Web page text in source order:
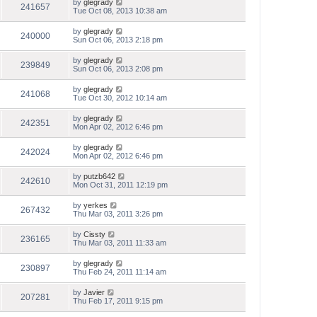
241657 by glegrady
Tue Oct 08, 2013 10:38 am
240000 by glegrady
Sun Oct 06, 2013 2:18 pm
239849 by glegrady
Sun Oct 06, 2013 2:08 pm
241068 by glegrady
Tue Oct 30, 2012 10:14 am
242351 by glegrady
Mon Apr 02, 2012 6:46 pm
242024 by glegrady
Mon Apr 02, 2012 6:46 pm
242610 by putzb642
Mon Oct 31, 2011 12:19 pm
267432 by yerkes
Thu Mar 03, 2011 3:26 pm
236165 by Cissty
Thu Mar 03, 2011 11:33 am
230897 by glegrady
Thu Feb 24, 2011 11:14 am
207281 by Javier
Thu Feb 17, 2011 9:15 pm